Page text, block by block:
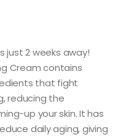
1,295.00.
just 2 weeks away!
Cream contains
that fight
reducing the
up your skin. It has
daily aging, giving